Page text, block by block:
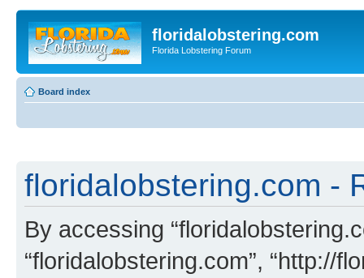
floridalobstering.com
Florida Lobstering Forum
Board index
floridalobstering.com -
By accessing
“floridalobstering.com”, “http://